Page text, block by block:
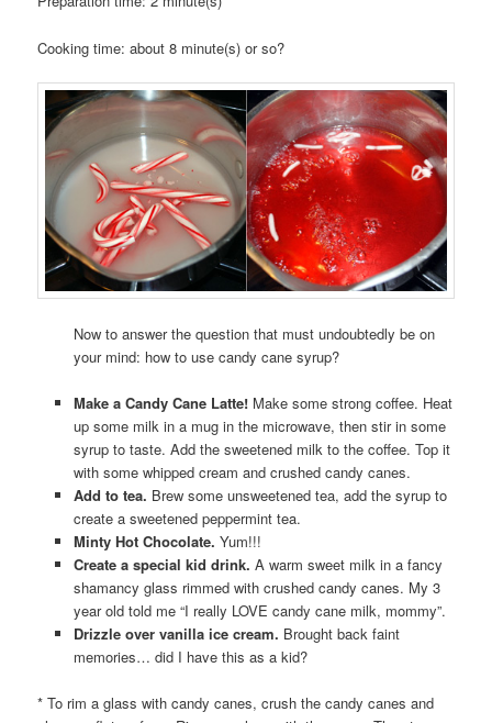
Cooking time:about 8 minute(s) or so?
Now to answer the question that must undoubtedly be on
your mind: how to use candy cane syrup?
Make a Candy Cane Latte! Make some strong coffee. Heat
up some milk in a mug in the microwave, then stir in some
syrup to taste. Add the sweetened milk to the coffee. Top it
with some whipped cream and crushed candy canes.
Add to tea. Brew some unsweetened tea, add the syrup to
create a sweetened peppermint tea.
Minty Hot Chocolate. Yum!!!
Create a special kid drink. A warm sweet milk in a fancy
shamancy glass rimmed with crushed candy canes. My 3
year old told me “I really LOVE candy cane milk, mommy”.
Drizzle over vanilla ice cream. Brought back faint
memories… did I have this as a kid?
* To rim a glass with candy canes, crush the candy canes and